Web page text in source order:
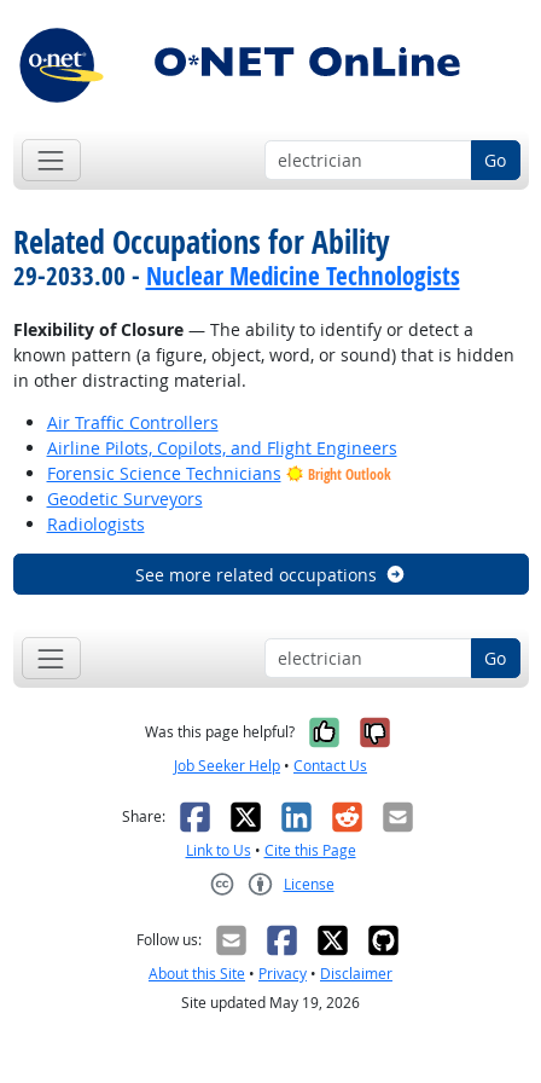
Go
Related Occupations for Ability
29-2033.00 - Nuclear Medicine Technologists
Flexibility of Closure— The ability to identify or detect a
known pattern (a figure, object, word, or sound) that is hidden
in other distracting material.
Air Traffic Controllers
Airline Pilots, Copilots, and Flight Engineers
Forensic Science Technicians
Bright Outlook
Geodetic Surveyors
Radiologists
See more related occupations
Go
Was this page helpful? Yes, it was
No, it was
Job Seeker Help • Contact Us
Share: Facebook
X LinkedIn
RedditEmail
Link to Us • Cite this Page
License
Follow us:
About this Site • Privacy • Disclaimer
Site updated May 19, 2026